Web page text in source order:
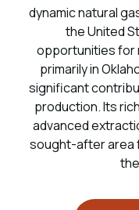
dynamic natural
the United
opportunities for
primarily in
significant
production. Its
advanced
sought-after area